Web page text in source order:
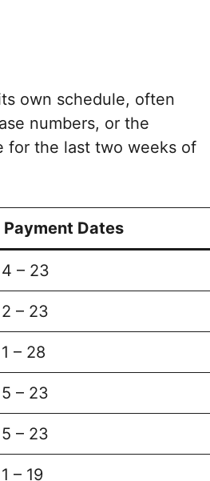
own schedule, often
numbers, or the
for the last two weeks of
Payment Dates
– 23
– 23
– 28
– 23
– 23
– 19